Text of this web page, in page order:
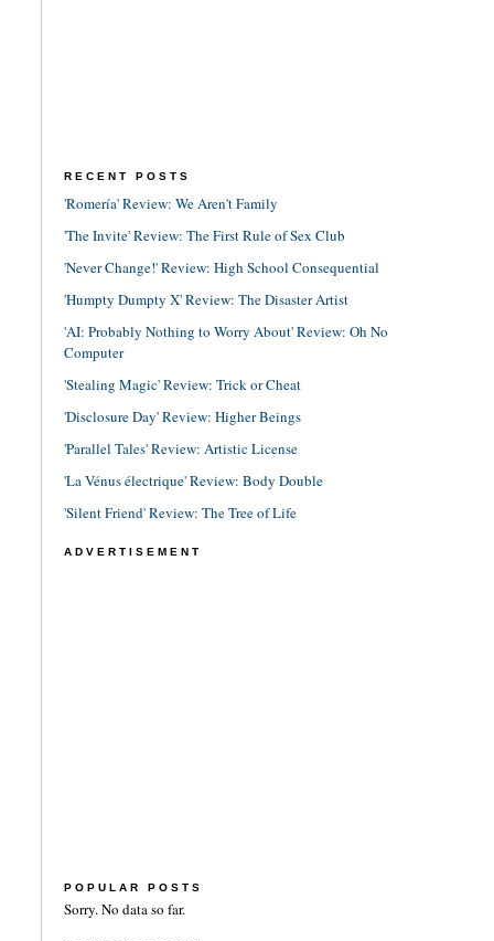
RECENT POSTS
'Romería' Review: We Aren't Family
'The Invite' Review: The First Rule of Sex Club
'Never Change!' Review: High School Consequential
'Humpty Dumpty X' Review: The Disaster Artist
'AI: Probably Nothing to Worry About' Review: Oh No
Computer
'Stealing Magic' Review: Trick or Cheat
'Disclosure Day' Review: Higher Beings
'Parallel Tales' Review: Artistic License
'La Vénus électrique' Review: Body Double
'Silent Friend' Review: The Tree of Life
ADVERTISEMENT
POPULAR POSTS
Sorry. No data so far.